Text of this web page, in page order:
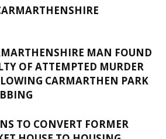
MAN FOUND
OF ATTEMPTED MURDER
CARMARTHEN PARK
TO CONVERT FORMER